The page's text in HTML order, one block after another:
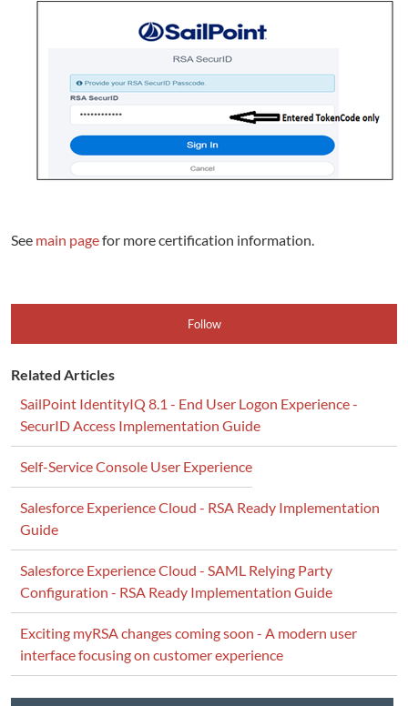
See main pagefor more certification information.
Follow
Related Articles
SailPoint IdentityIQ 8.1 - End User Logon Experience -
SecurID Access Implementation Guide
Self-Service Console User Experience
Salesforce Experience Cloud - RSA Ready Implementation
Guide
Salesforce Experience Cloud - SAML Relying Party
Configuration - RSA Ready Implementation Guide
Exciting myRSA changes coming soon - A modern user
interface focusing on customer experience